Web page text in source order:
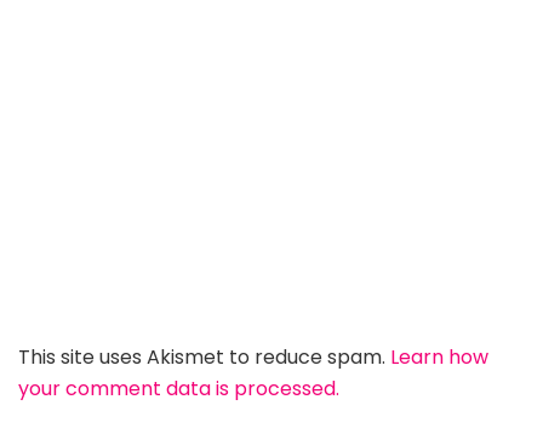
This site uses Akismet to reduce spam. Learn how
your comment data is processed.